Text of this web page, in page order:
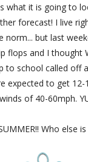
what it is going to
forecast! I live
norm... but last
flops and I thought
to school called off
expected to get
of 40-60mph.
Who else